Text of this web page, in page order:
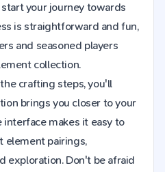
your journey towards
is straightforward and fun,
and seasoned players
collection.
crafting steps, you'll
brings you closer to your
makes it easy to
pairings,
exploration. Don't be afraid